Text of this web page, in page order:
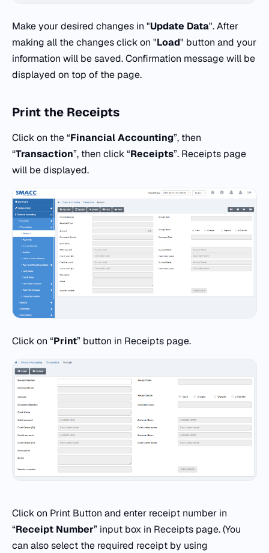
Make your desired changes in "Update Data". After
making all the changes click on "Load" button and your
information will be saved. Confirmation message will be
displayed on top of the page.
Print the Receipts
Click on the “Financial Accounting”, then
“Transaction”, then click “Receipts”. Receipts page
will be displayed.
Click on “Print” button in Receipts page.
Click on Print Button and enter receipt number in
“Receipt Number” input box in Receipts page. (You
can also select the required receipt by using